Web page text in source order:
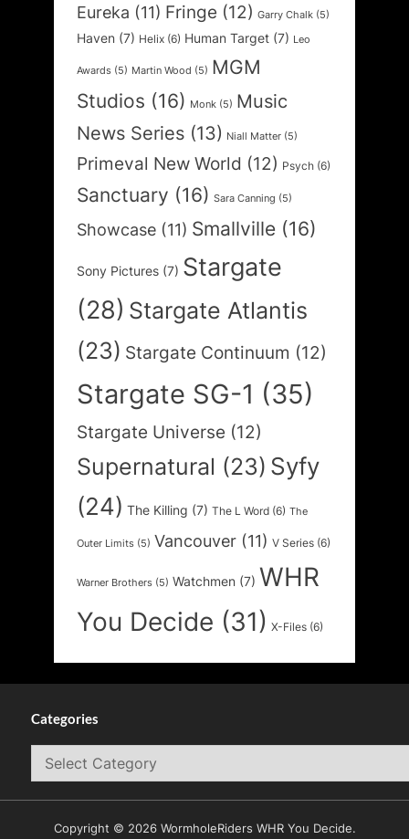
Eureka (11) Fringe (12) Garry Chalk (5)
Haven (7) Helix (6) Human Target (7) Leo
Awards (5) Martin Wood (5) MGM
Studios (16) Monk (5) Music
News Series (13) Niall Matter (5)
Primeval New World (12) Psych (6)
Sanctuary (16) Sara Canning (5)
Showcase (11) Smallville (16)
Sony Pictures (7) Stargate
(28) Stargate Atlantis
(23) Stargate Continuum (12)
Stargate SG-1 (35)
Stargate Universe (12)
Supernatural (23) Syfy
(24) The Killing (7) The L Word (6) The
Outer Limits (5) Vancouver (11) V Series (6)
Warner Brothers (5) Watchmen (7) WHR
You Decide (31) X-Files (6)
Categories
Copyright © 2026 WormholeRiders WHR You Decide.